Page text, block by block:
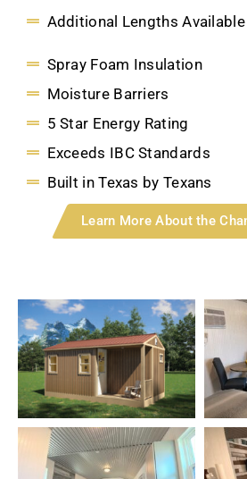
Additional Lengths Available
Spray Foam Insulation
Moisture Barriers
5 Star Energy Rating
Exceeds IBC Standards
Built in Texas by Texans
Learn More About the